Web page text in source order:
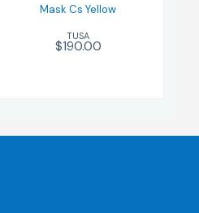
Mask Cs Yellow
TUSA
$190.00